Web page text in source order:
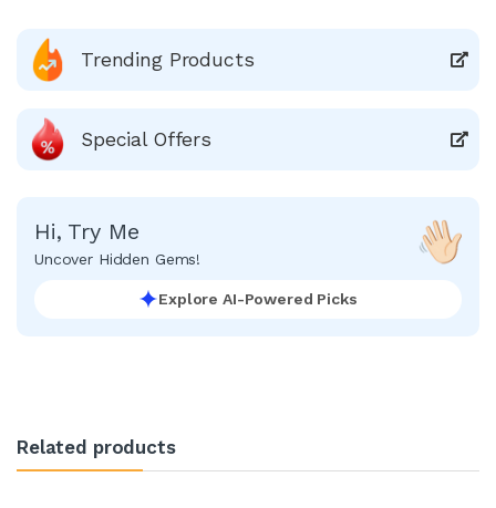
Trending Products
Special Offers
Hi, Try Me
Uncover Hidden Gems!
Explore AI-Powered Picks
Related products